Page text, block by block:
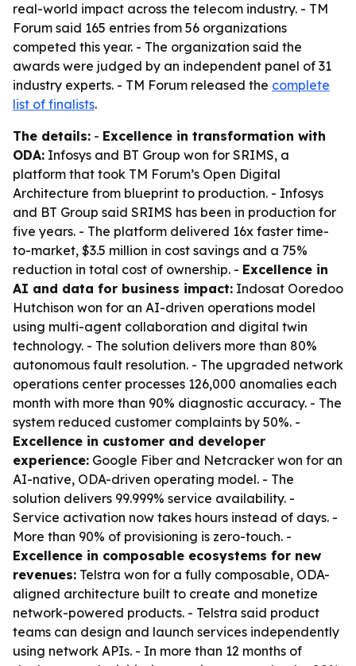
real-world impact across the telecom industry. - TM
Forum said 165 entries from 56 organizations
competed this year. - The organization said the
awards were judged by an independent panel of 31
industry experts. - TM Forum released the complete
list of finalists.
The details: - Excellence in transformation with
ODA: Infosys and BT Group won for SRIMS, a
platform that took TM Forum’s Open Digital
Architecture from blueprint to production. - Infosys
and BT Group said SRIMS has been in production for
five years. - The platform delivered 16x faster time-
to-market, $3.5 million in cost savings and a 75%
reduction in total cost of ownership. - Excellence in
AI and data for business impact: Indosat Ooredoo
Hutchison won for an AI-driven operations model
using multi-agent collaboration and digital twin
technology. - The solution delivers more than 80%
autonomous fault resolution. - The upgraded network
operations center processes 126,000 anomalies each
month with more than 90% diagnostic accuracy. - The
system reduced customer complaints by 50%. -
Excellence in customer and developer
experience: Google Fiber and Netcracker won for an
AI-native, ODA-driven operating model. - The
solution delivers 99.999% service availability. -
Service activation now takes hours instead of days. -
More than 90% of provisioning is zero-touch. -
Excellence in composable ecosystems for new
revenues: Telstra won for a fully composable, ODA-
aligned architecture built to create and monetize
network-powered products. - Telstra said product
teams can design and launch services independently
using network APIs. - In more than 12 months of